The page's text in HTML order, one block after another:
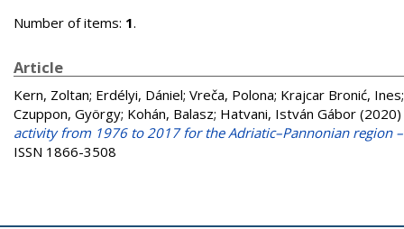
Number of items: 1.
Article
Kern, Zoltan; Erdélyi, Dániel; Vreča, Polona; Krajcar Bronić, Ines
Czuppon, György; Kohán, Balasz; Hatvani, István Gábor (2020)
activity from 1976 to 2017 for the Adriatic–Pannonian region –
ISSN 1866-3508